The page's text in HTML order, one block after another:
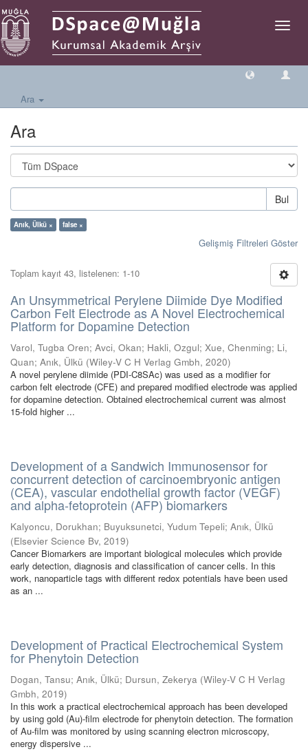
Geçiş
Ara
Ara
Bul
Anık, Ülkü × false ×
Gelişmiş Filtreleri Göster
Toplam kayıt 43, listelenen: 1-10
An Unsymmetrical Perylene Diimide Dye Modified
Carbon Felt Electrode as A Novel Electrochemical
Platform for Dopamine Detection
Varol, Tugba Oren; Avci, Okan; Hakli, Ozgul; Xue, Chenming; Li,
Quan; Anık, Ülkü (Wiley-V C H Verlag Gmbh, 2020)
A novel perylene diimide (PDI-C8SAc) was used as a modifier for
carbon felt electrode (CFE) and prepared modified electrode was applied
for dopamine detection. Obtained electrochemical current was almost
15-fold higher ...
Development of a Sandwich Immunosensor for
concurrent detection of carcinoembryonic antigen
(CEA), vascular endothelial growth factor (VEGF)
and alpha-fetoprotein (AFP) biomarkers
Kalyoncu, Dorukhan; Buyuksunetci, Yudum Tepeli; Anık, Ülkü
(Elsevier Science Bv, 2019)
Cancer Biomarkers are important biological molecules which provide
early detection, diagnosis and classification of cancer cells. In this
work, nanoparticle tags with different redox potentials have been used
as an ...
Development of Practical Electrochemical System
for Phenytoin Detection
Dogan, Tansu; Anık, Ülkü; Dursun, Zekerya (Wiley-V C H Verlag
Gmbh, 2019)
In this work a practical electrochemical approach has been developed
by using gold (Au)-film electrode for phenytoin detection. The formation
of Au-film was monitored by using scanning electron microscopy,
energy dispersive ...